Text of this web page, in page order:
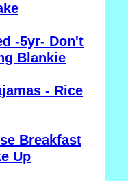
-5yr- Don't
Blankie
- Rice
Breakfast
Up